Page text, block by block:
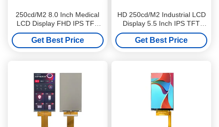
250cd/M2 8.0 Inch Medical
LCD Display FHD IPS TFT
LCD Screen 1200x1920
Resolution
Get Best Price
HD 250cd/M2 Industrial LCD
Display 5.5 Inch IPS TFT
LCD Screen 720x1280
Resolution
Get Best Price